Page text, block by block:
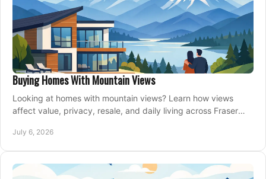
Buying Homes With Mountain Views
Looking at homes with mountain views? Learn how views
affect value, privacy, resale, and daily living across Fraser
July 6, 2026